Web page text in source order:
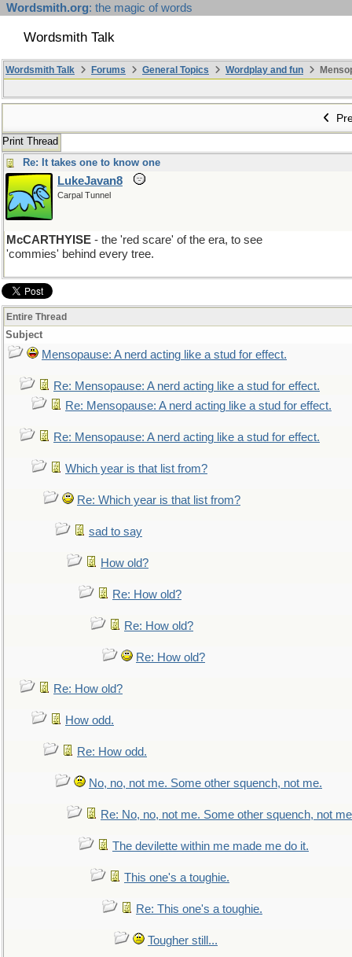
Wordsmith.org: the magic of words
Wordsmith Talk
Wordsmith Talk Forums General Topics Wordplay and fun
Print Thread
Re: It takes one to know one
LukeJavan8
Carpal Tunnel
McCARTHYISE - the 'red scare' of the era, to see
'commies' behind every tree.
Entire Thread
Subject
Mensopause: A nerd acting like a stud for effect.
Re: Mensopause: A nerd acting like a stud for effect.
Re: Mensopause: A nerd acting like a stud for effect.
Re: Mensopause: A nerd acting like a stud for effect.
Which year is that list from?
Re: Which year is that list from?
sad to say
How old?
Re: How old?
Re: How old?
Re: How old?
Re: How old?
How odd.
Re: How odd.
No, no, not me. Some other squench, not me.
Re: No, no, not me. Some other squench, not
The devilette within me made me do it.
This one's a toughie.
Re: This one's a toughie.
Tougher still...